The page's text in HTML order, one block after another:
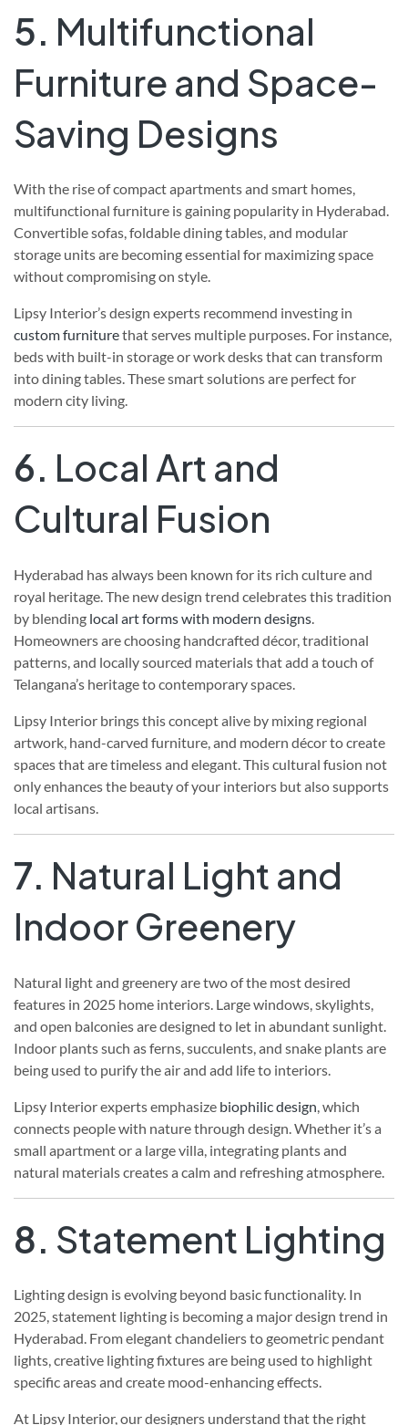
5. Multifunctional
Furniture and Space-
Saving Designs
With the rise of compact apartments and smart homes,
multifunctional furniture is gaining popularity in Hyderabad.
Convertible sofas, foldable dining tables, and modular
storage units are becoming essential for maximizing space
without compromising on style.
Lipsy Interior’s design experts recommend investing in
custom furniturethat serves multiple purposes. For instance,
beds with built-in storage or work desks that can transform
into dining tables. These smart solutions are perfect for
modern city living.
6. Local Art and
Cultural Fusion
Hyderabad has always been known for its rich culture and
royal heritage. The new design trend celebrates this tradition
by blending local art forms with modern designs.
Homeowners are choosing handcrafted décor, traditional
patterns, and locally sourced materials that add a touch of
Telangana’s heritage to contemporary spaces.
Lipsy Interior brings this concept alive by mixing regional
artwork, hand-carved furniture, and modern décor to create
spaces that are timeless and elegant. This cultural fusion not
only enhances the beauty of your interiors but also supports
local artisans.
7. Natural Light and
Indoor Greenery
Natural light and greenery are two of the most desired
features in 2025 home interiors. Large windows, skylights,
and open balconies are designed to let in abundant sunlight.
Indoor plants such as ferns, succulents, and snake plants are
being used to purify the air and add life to interiors.
Lipsy Interior experts emphasize biophilic design , which
connects people with nature through design. Whether it’s a
small apartment or a large villa, integrating plants and
natural materials creates a calm and refreshing atmosphere.
8. Statement Lighting
Lighting design is evolving beyond basic functionality. In
2025, statement lighting is becoming a major design trend in
Hyderabad. From elegant chandeliers to geometric pendant
lights, creative lighting fixtures are being used to highlight
specific areas and create mood-enhancing effects.
At Lipsy Interior, our designers understand that the right